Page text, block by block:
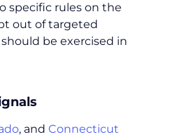
specific rules on the
out of targeted
be exercised in
, and Connecticut